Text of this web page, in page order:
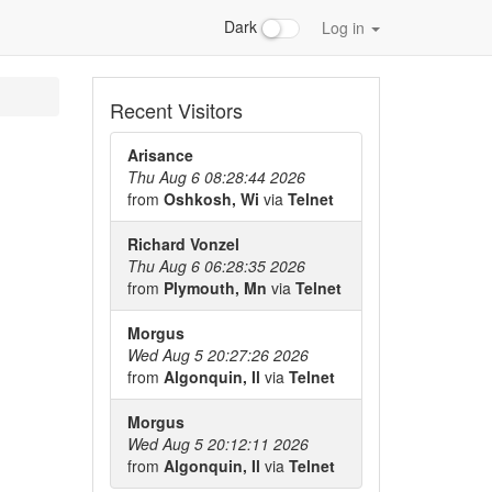
Dark Log in
Recent Visitors
Arisance
Thu Aug 6 08:28:44 2026
from Oshkosh, Wi via Telnet
Richard Vonzel
Thu Aug 6 06:28:35 2026
from Plymouth, Mn via Telnet
Morgus
Wed Aug 5 20:27:26 2026
from Algonquin, Il via Telnet
Morgus
Wed Aug 5 20:12:11 2026
from Algonquin, Il via Telnet